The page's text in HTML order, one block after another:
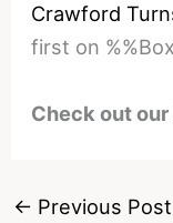
Crawford
first on
Check out
← Previous Post